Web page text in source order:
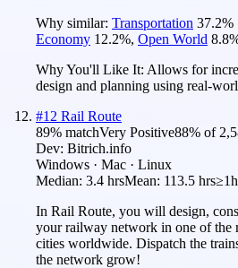
Why similar: Transportation 37.2%
Economy 12.2%, Open World 8.8
Why You'll Like It: Allows for
design and planning using real-
#12 Rail Route
89% matchVery Positive88% of
Dev: Bitrich.info
Windows · Mac · Linux
Median: 3.4 hrsMean: 113.5 hrs
In Rail Route, you will design,
your railway network in one of the
cities worldwide. Dispatch the
the network grow!